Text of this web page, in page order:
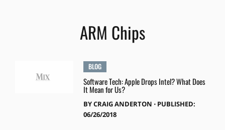
ARM Chips
BLOG
Software Tech: Apple Drops Intel? What Does
It Mean for Us?
BYCRAIG ANDERTON ⋅ PUBLISHED:
06/26/2018